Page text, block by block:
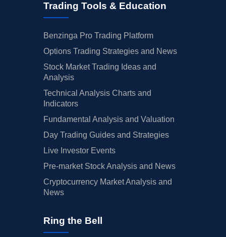
Trading Tools & Education
Benzinga Pro Trading Platform
Options Trading Strategies and News
Stock Market Trading Ideas and
Analysis
Technical Analysis Charts and
Indicators
Fundamental Analysis and Valuation
Day Trading Guides and Strategies
Live Investor Events
Pre-market Stock Analysis and News
Cryptocurrency Market Analysis and
News
Ring the Bell